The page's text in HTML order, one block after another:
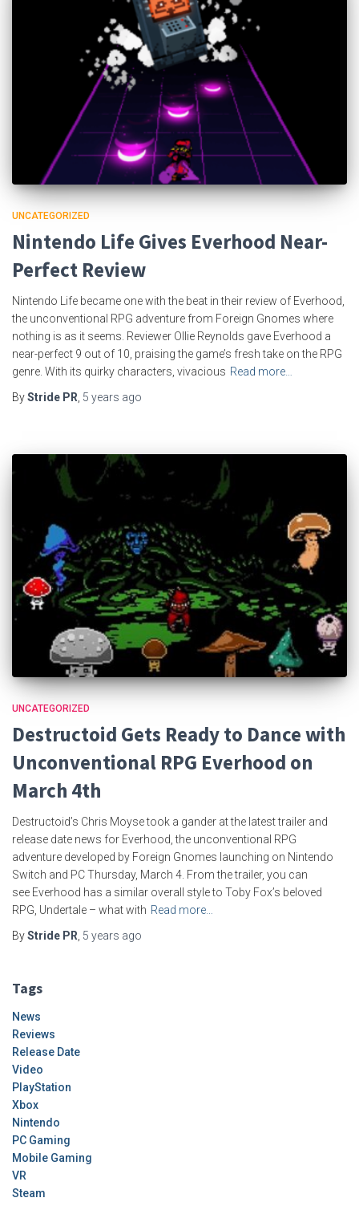
UNCATEGORIZED
Nintendo Life Gives Everhood Near-
Perfect Review
Nintendo Life became one with the beat in their review of Everhood,
the unconventional RPG adventure from Foreign Gnomes where
nothing is as it seems. Reviewer Ollie Reynolds gave Everhood a
near-perfect 9 out of 10, praising the game’s fresh take on the RPG
genre. With its quirky characters, vivacious Read more…
ByStride PR 5 years ago
UNCATEGORIZED
Destructoid Gets Ready to Dance with
Unconventional RPG Everhood on
March 4th
Destructoid’s Chris Moyse took a gander at the latest trailer and
release date news for Everhood, the unconventional RPG
adventure developed by Foreign Gnomes launching on Nintendo
Switch and PC Thursday, March 4. From the trailer, you can
see Everhood has a similar overall style to Toby Fox’s beloved
RPG, Undertale – what with Read more…
ByStride PR, 5 years ago
Tags
News
Reviews
Release Date
Video
PlayStation
Xbox
Nintendo
PC Gaming
Mobile Gaming
VR
Steam